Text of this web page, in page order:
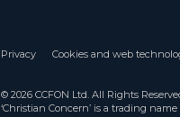
Privacy Cookies and web
© 2026 CCFON Ltd. All Rights
‘Christian Concern’ is a trading